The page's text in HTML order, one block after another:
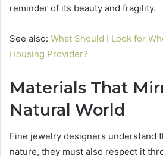
reminder of its beauty and fragility.
See also: What Should I Look for
Housing Provider?
Materials That
Natural World
Fine jewelry designers understand
nature, they must also respect it